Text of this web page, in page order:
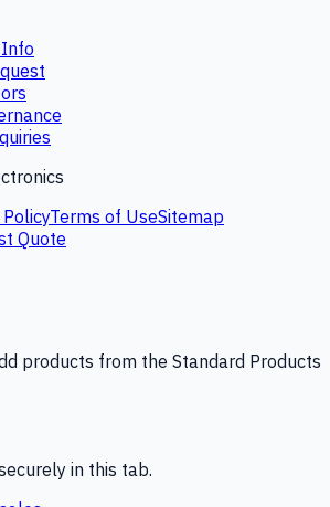
Terms of UseSitemap
Quote
products from the Standard Products
in this tab.